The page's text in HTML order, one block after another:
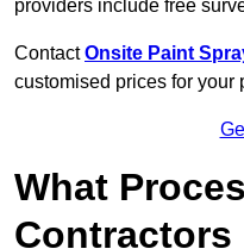
providers include free
ContactOnsite Paint
customised prices for your
What